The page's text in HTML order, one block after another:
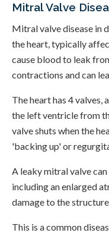
Mitral Valve
Mitral valve disease in
the heart, typically
cause blood to leak
contractions and can
The heart has 4 valves,
the left ventricle from
valve shuts when the
'backing up' or
A leaky mitral valve can
including an enlarged
damage to the
This is a common